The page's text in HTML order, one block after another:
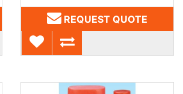
REQUEST QUOTE